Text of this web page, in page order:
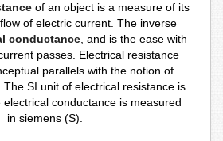
of an object is a measure of its
of electric current. The inverse
conductance , and is the ease with
passes. Electrical resistance
parallels with the notion of
. The SI unit of electrical resistance is
electrical conductance is measured
in siemens(S).